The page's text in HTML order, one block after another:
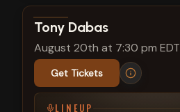
View show details
Tony Dabas
August 20th at 7:30 pm EDT
Get Tickets
LINEUP